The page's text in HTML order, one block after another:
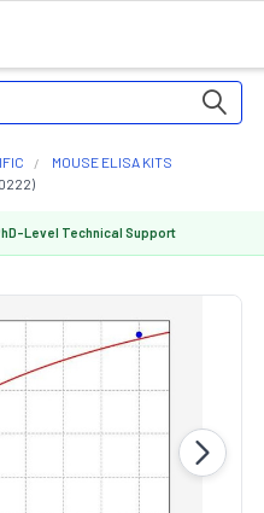
MOUSE ELISA KITS
Level Technical Support